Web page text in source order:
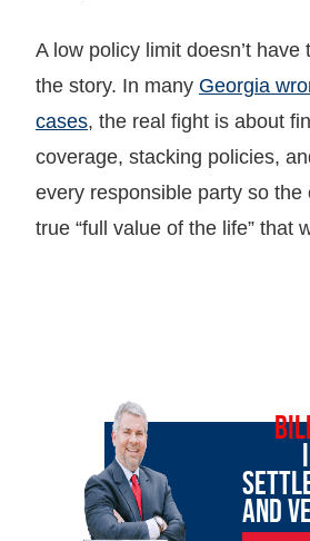
A low policy limit doesn’t have
the story. In many Georgia
cases, the real fight is about
coverage, stacking policies,
every responsible party so the
true “full value of the life” that
AND